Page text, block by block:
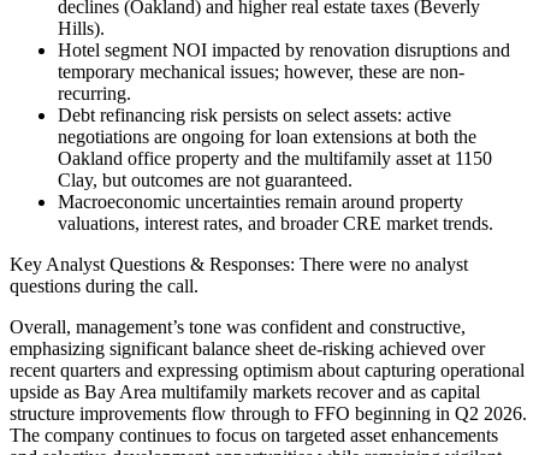
declines (Oakland) and higher real estate taxes (Beverly
Hills).
Hotel segment NOI impacted by renovation disruptions and
temporary mechanical issues; however, these are non-
recurring.
Debt refinancing risk persists on select assets: active
negotiations are ongoing for loan extensions at both the
Oakland office property and the multifamily asset at 1150
Clay, but outcomes are not guaranteed.
Macroeconomic uncertainties remain around property
valuations, interest rates, and broader CRE market trends.
Key Analyst Questions & Responses: There were no analyst
questions during the call.
Overall, management’s tone was confident and constructive,
emphasizing significant balance sheet de-risking achieved over
recent quarters and expressing optimism about capturing operational
upside as Bay Area multifamily markets recover and as capital
structure improvements flow through to FFO beginning in Q2 2026.
The company continues to focus on targeted asset enhancements